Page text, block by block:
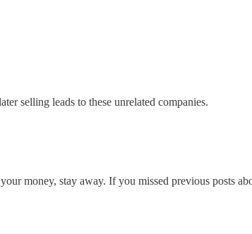
selling leads to these unrelated companies.
money, stay away. If you missed previous posts